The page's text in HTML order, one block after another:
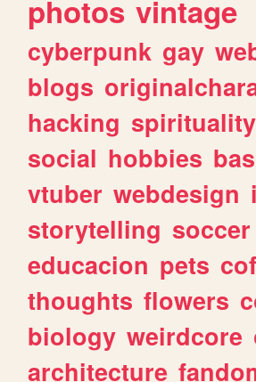
photos vintage
cyberpunk gay
blogs
hacking spirituality
social hobbies
vtuber webdesign
storytelling soccer
educacion pets
thoughts flowers
biology weirdcore
architecture